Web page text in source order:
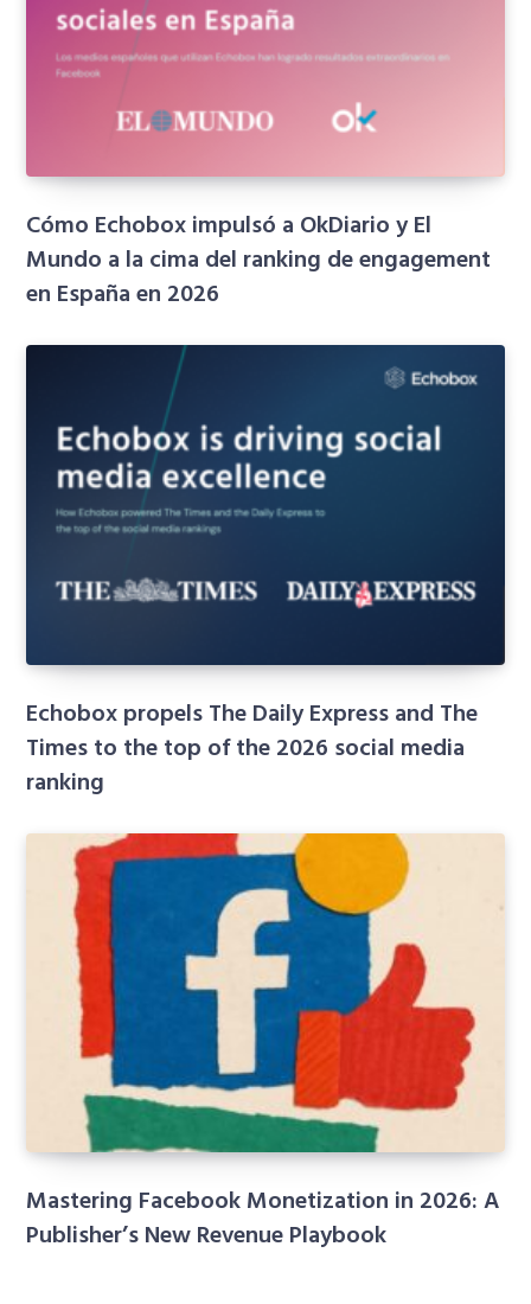
Cómo Echobox impulsó a OkDiario y El
Mundo a la cima del ranking de engagement
en España en 2026
Echobox propels The Daily Express and The
Times to the top of the 2026 social media
ranking
Mastering Facebook Monetization in 2026: A
Publisher’s New Revenue Playbook